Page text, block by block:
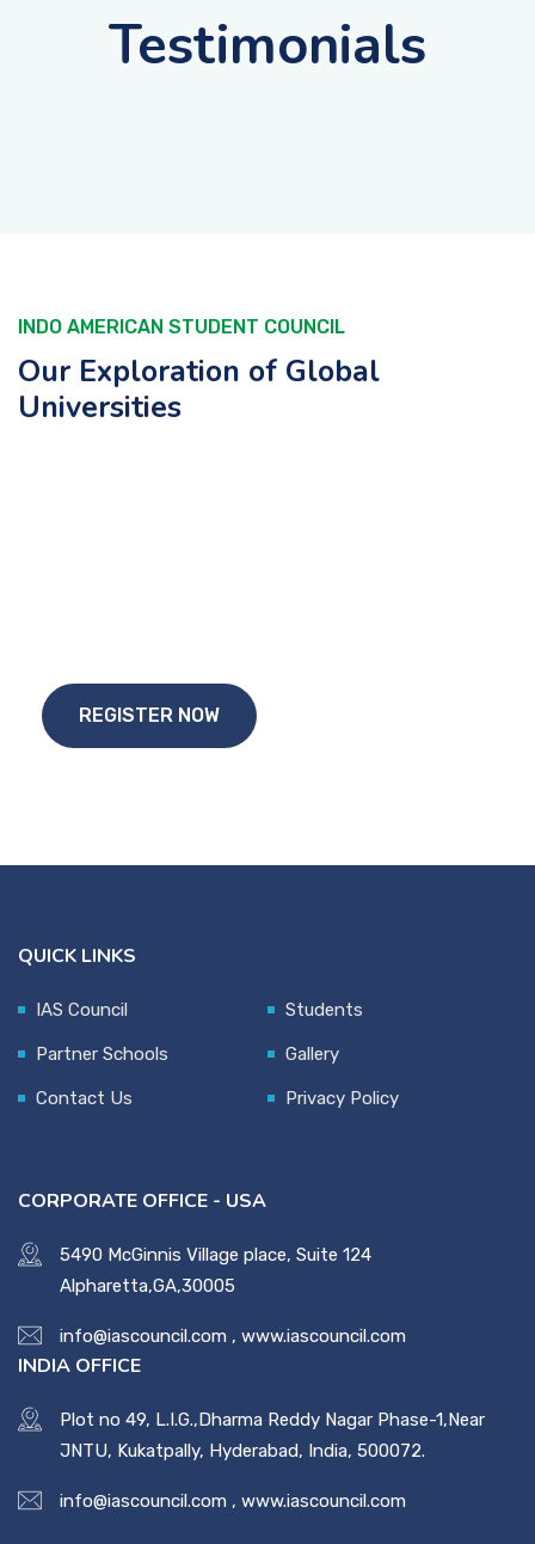
Testimonials
INDO AMERICAN STUDENT COUNCIL
Our Exploration of Global
Universities
REGISTER NOW
QUICK LINKS
IAS Council Students
Partner Schools Gallery
Contact Us Privacy Policy
CORPORATE OFFICE - USA
5490 McGinnis Village place, Suite 124
Alpharetta,GA,30005
info@iascouncil.com , www.iascouncil.com
INDIA OFFICE
Plot no 49, L.I.G.,Dharma Reddy Nagar Phase-1,Near
JNTU, Kukatpally, Hyderabad, India, 500072.
info@iascouncil.com , www.iascouncil.com